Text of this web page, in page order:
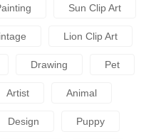
Sun Clip Art
Lion Clip Art
Drawing Pet
Artist Animal
Design Puppy